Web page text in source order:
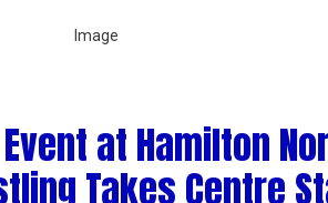
at Hamilton
Takes Centre